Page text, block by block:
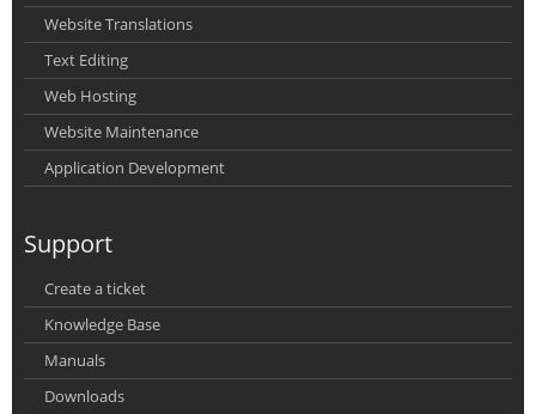
Website Translations
Text Editing
Web Hosting
Website Maintenance
Application Development
Support
Create a ticket
Knowledge Base
Manuals
Downloads